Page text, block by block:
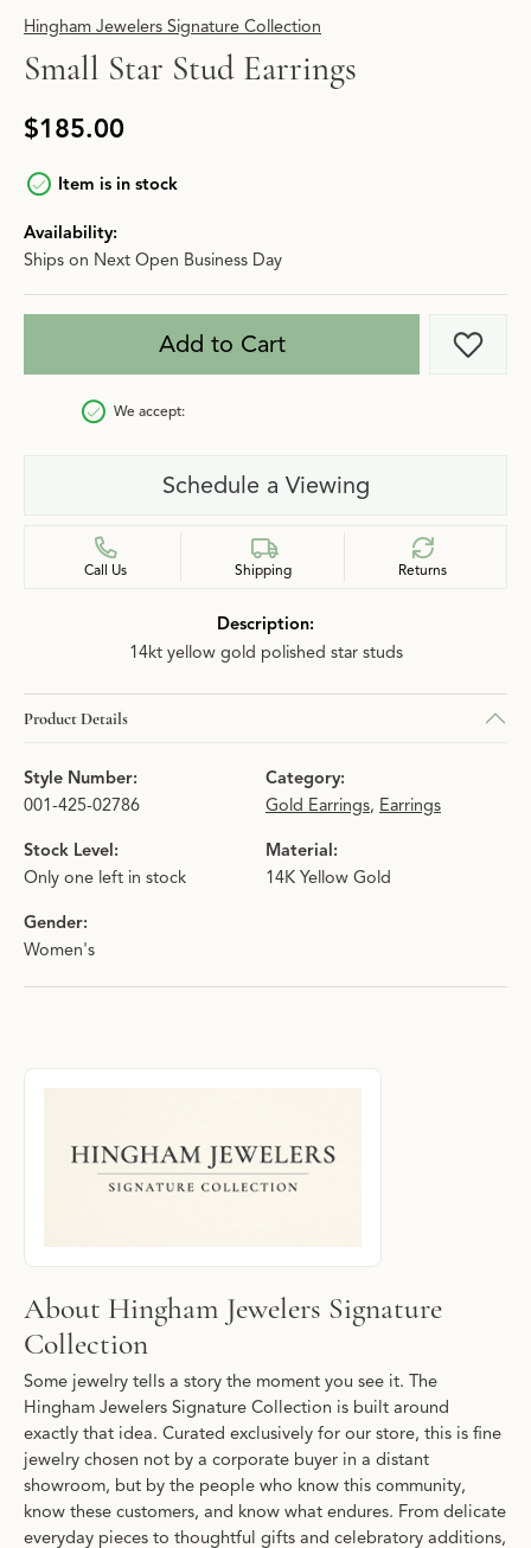
Hingham Jewelers Signature Collection
Small Star Stud Earrings
$185.00
Item is in stock
Availability:
Ships on Next Open Business Day
Add to Cart Add
We accept:
Schedule a Viewing
Call Us Shipping Returns
Description:
14kt yellow gold polished star studs
Product Details
Style Number:
001-425-02786
Category:
Gold Earrings, Earrings
Stock Level:
Only one left in stock
Material:
14K Yellow Gold
Gender:
Women's
About Hingham Jewelers Signature
Discover more about Hingham Jewelers Signature Collection,
About Hingham Jewelers Signature
Collection
Some jewelry tells a story the moment you see it. The
Hingham Jewelers Signature Collection is built around
exactly that idea. Curated exclusively for our store, this is fine
jewelry chosen not by a corporate buyer in a distant
showroom, but by the people who know this community,
know these customers, and know what endures. From delicate
everyday pieces to thoughtful gifts and celebratory additions,